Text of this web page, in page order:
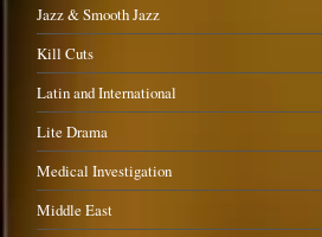
Jazz & Smooth Jazz
Kill Cuts
Latin and International
Lite Drama
Medical Investigation
Middle East